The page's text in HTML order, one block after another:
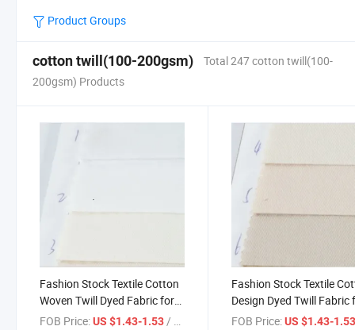
Product Groups
cotton twill(100-200gsm)
Total 247 cotton twill(100-
200gsm) Products
Fashion Stock Textile Cotton
Woven Twill Dyed Fabric for
Garment
FOB Price:US $1.43-1.53/ Meter
Fashion Stock Textile
Design Dyed Twill Fabric
Garment
FOB Price: US $1.43-